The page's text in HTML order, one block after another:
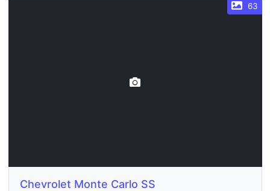
63
Chevrolet Monte Carlo SS